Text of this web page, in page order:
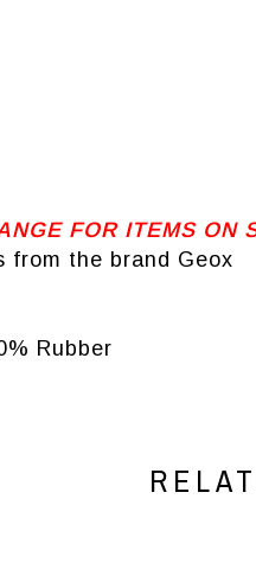
FOR ITEMS ON
from the brand Geox
Rubber